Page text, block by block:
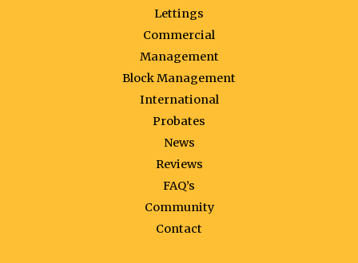
Lettings
Commercial
Management
Block Management
International
Probates
News
Reviews
FAQ’s
Community
Contact